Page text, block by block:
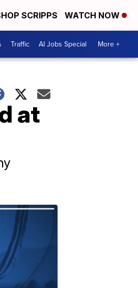
SCRIPPS WATCH NOW
Traffic AI Jobs Special More +
at